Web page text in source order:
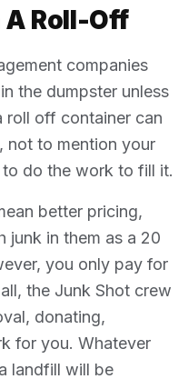
A Roll-Off
companies
the dumpster unless
roll off container can
not to mention your
do the work to fill it.
better pricing,
junk in them as a 20
you only pay for
the Junk Shot crew
donating,
for you. Whatever
landfill will be